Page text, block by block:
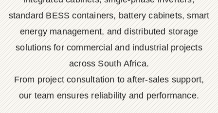
standard BESS containers, battery cabinets, smart
energy management, and distributed storage
solutions for commercial and industrial projects
across South Africa.
From project consultation to after-sales support,
our team ensures reliability and performance.